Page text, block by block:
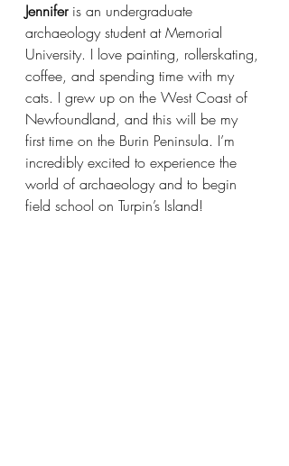
Jennifer is an undergraduate
archaeology student at Memorial
University. I love painting, rollerskating,
coffee, and spending time with my
cats. I grew up on the West Coast of
Newfoundland, and this will be my
first time on the Burin Peninsula. I’m
incredibly excited to experience the
world of archaeology and to begin
field school on Turpin’s Island!